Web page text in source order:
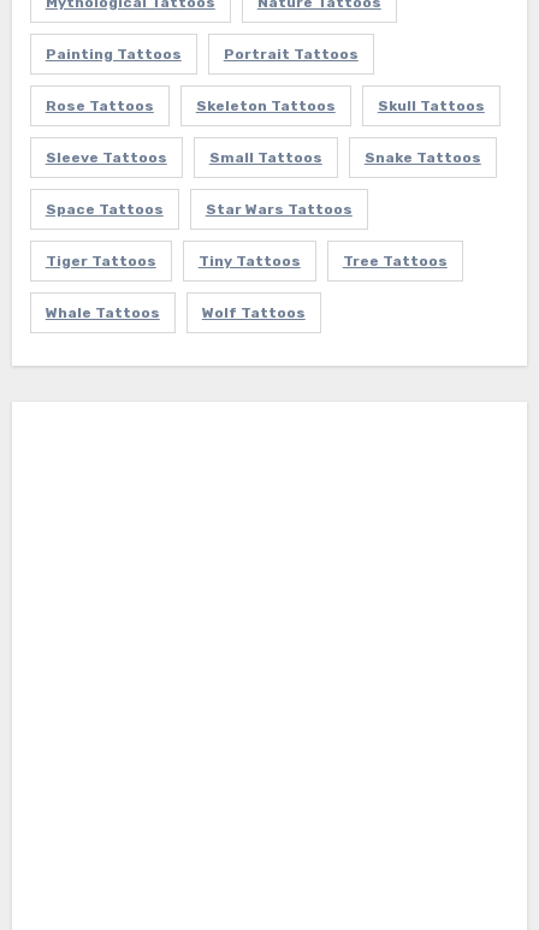
Painting Tattoos Portrait Tattoos
Rose Tattoos Skeleton Tattoos Skull Tattoos
Sleeve Tattoos Small Tattoos Snake Tattoos
Space Tattoos Star Wars Tattoos
Tiger Tattoos Tiny Tattoos Tree Tattoos
Whale Tattoos Wolf Tattoos